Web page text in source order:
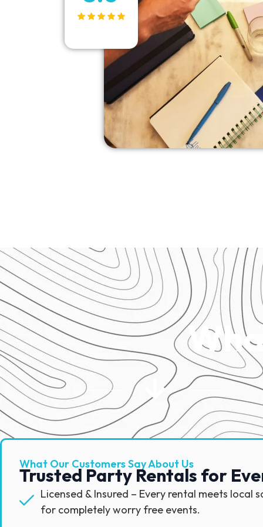
What Our Customers Say About Us
Trusted Party Rentals for
Licensed & Insured – Every rental meets local
for completely worry free events.